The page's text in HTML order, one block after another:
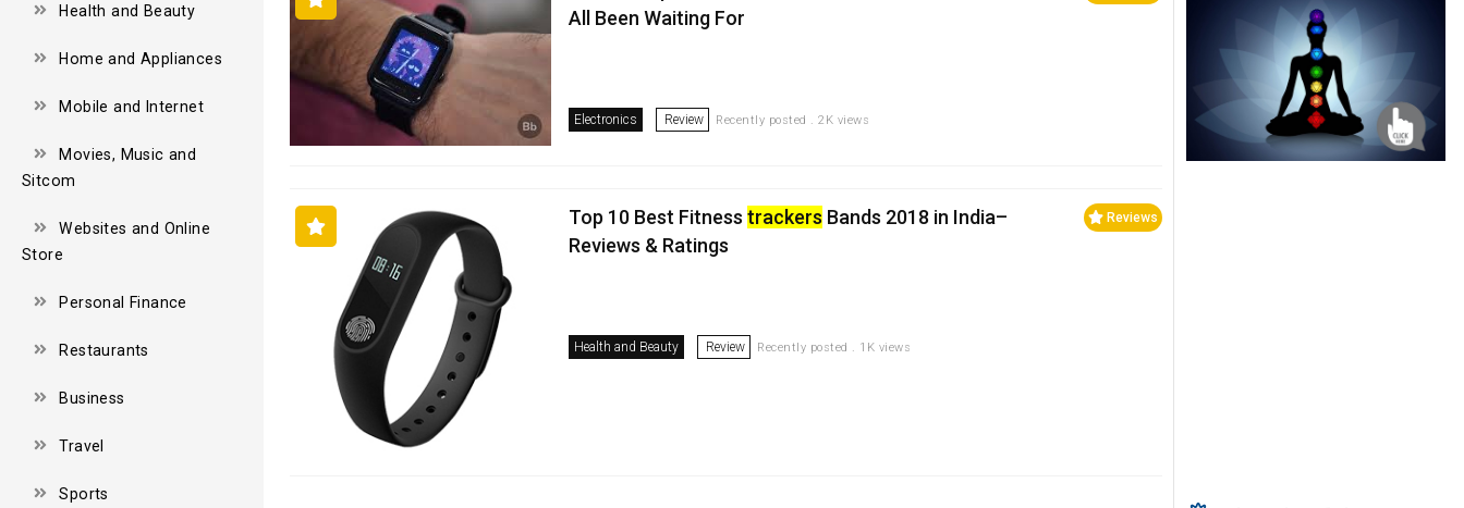
Health and Beauty
Home and Appliances
Mobile and Internet
Movies, Music and
Sitcom
Websites and Online
Store
Personal Finance
Restaurants
Business
Travel
Sports
All Been Waiting For
Electronics Review Recently posted . 2K views
Reviews
Top 10 Best Fitnesstrackers Bands 2018 in India–
Reviews & Ratings
Health and Beauty Review Recently posted . 1K views